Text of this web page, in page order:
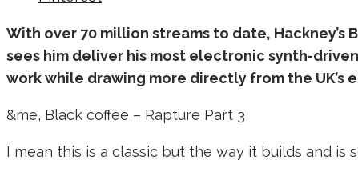
With over 70 million streams to date, Hackney’s
sees him deliver his most electronic synth-
work while drawing more directly from the UK’s
&me, Black coffee – Rapture Part 3
I mean this is a classic but the way it builds and